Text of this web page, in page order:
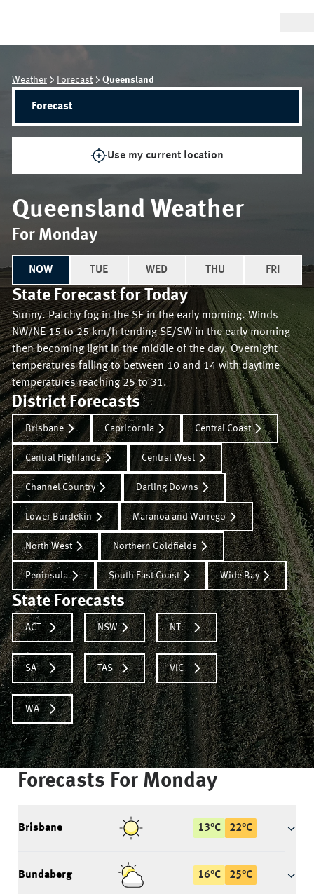
Weather Forecast Queensland
Forecast
Use my current location
Queensland Weather
For Monday
NOW TUE WED THU FRI
StateForecast forToday
Sunny. Patchy fog in the SE in the early morning. Winds
NW/NE 15 to 25 km/h tending SE/SW in the early morning
then becoming light in the middle of the day. Overnight
temperatures falling to between 10 and 14 with daytime
temperatures reaching 25 to 31.
District Forecasts
Brisbane Capricornia Central Coast
Central Highlands Central West
Channel Country Darling Downs
Lower Burdekin Maranoa and Warrego
North West Northern Goldfields
Peninsula South East Coast Wide Bay
State Forecasts
ACT NSW NT
SA TAS VIC
WA
Forecasts For Monday
Brisbane 13°C 22°C
Bundaberg 16°C 25°C